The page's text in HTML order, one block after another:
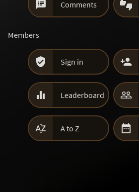
 Comments 
Members
 Sign in 
 Leaderboard 
 A to Z 